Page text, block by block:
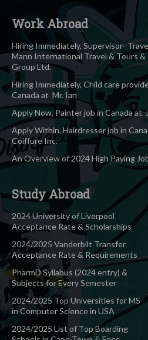
Work Abroad
Hiring Immediately, Supervisor-
Mann International Travel & Tours
Group Ltd.
Hiring Immediately, Child care
Canada at Mr. Ian
Apply Now, Painter job in Canada at
Apply Within, Hairdresser job in
Coiffure Inc.
An Overview of 2024 High Paying
Study Abroad
2024 University of Liverpool
Acceptance Rate & Scholarships
2024/2025 Vanderbilt Transfer
Acceptance Rate & Requirements
PharmD Syllabus (2024 entry) &
Subjects for Every Semester
2024/2025 Top Universities for MS
in Computer Science in USA
2024/2025 List of Top Boarding